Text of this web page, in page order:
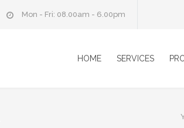
Mon - Fri: 08.00am - 6.00pm
HOME SERVICES